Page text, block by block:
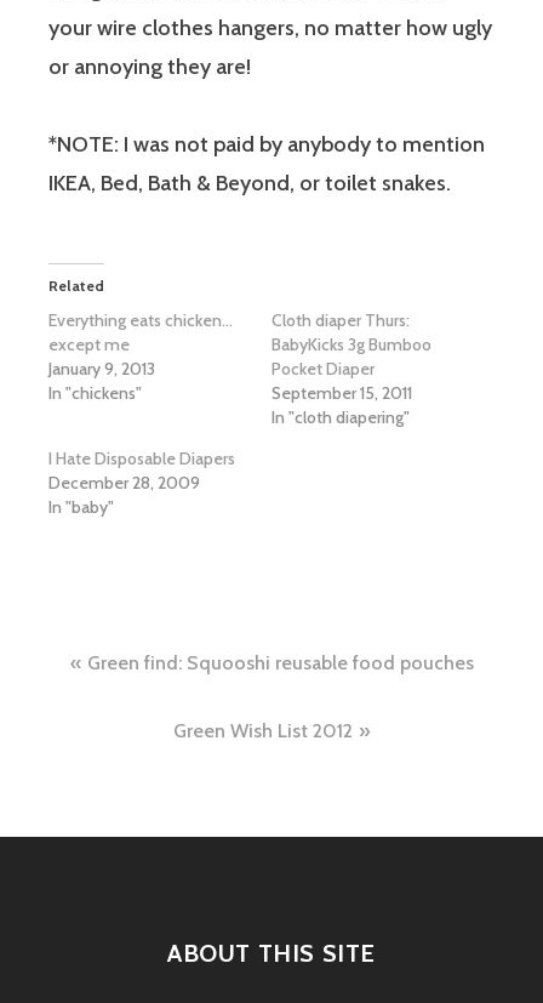
your wire clothes hangers, no matter how ugly
or annoying they are!
*NOTE: I was not paid by anybody to mention
IKEA, Bed, Bath & Beyond, or toilet snakes.
Related
Everything eats chicken…
except me
January 9, 2013
In "chickens"
Cloth diaper Thurs:
BabyKicks 3g Bumboo
Pocket Diaper
September 15, 2011
In "cloth diapering"
I Hate Disposable Diapers
December 28, 2009
In "baby"
Post
navigation
Green find: Squooshi reusable food pouches
Green Wish List 2012
ABOUT THIS SITE